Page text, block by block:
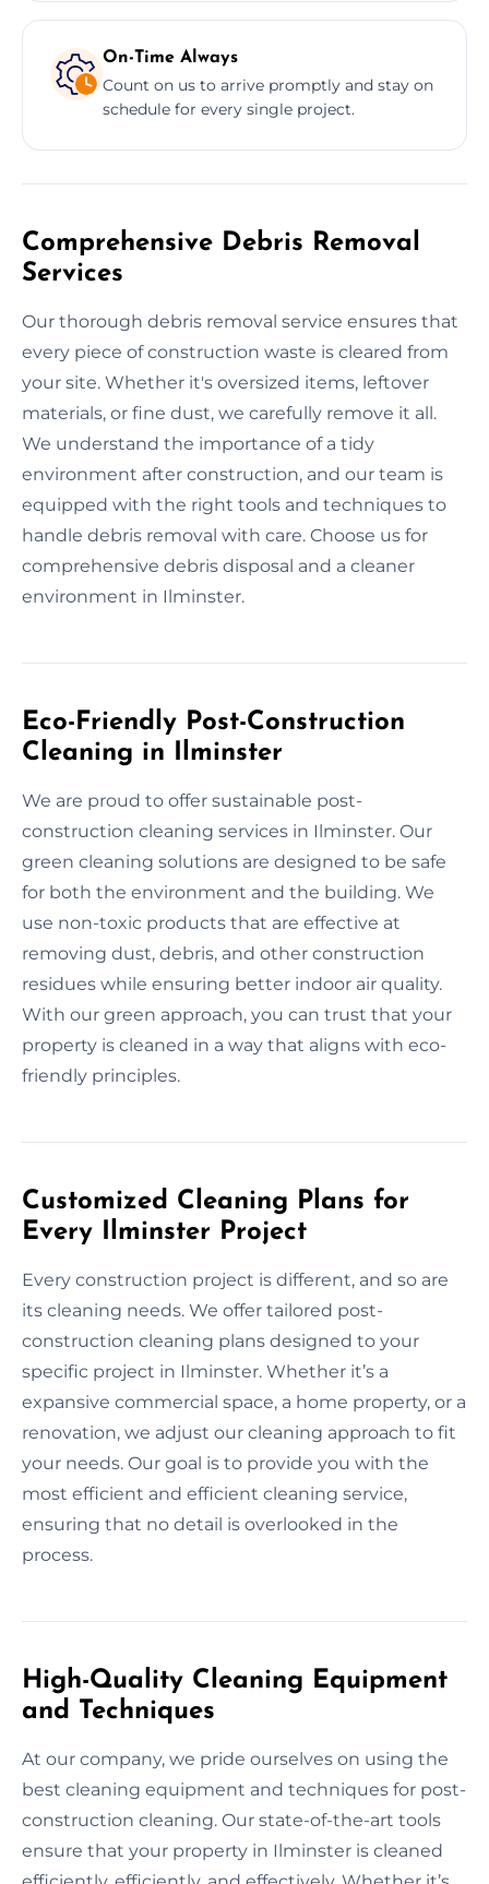
On-Time Always
Count on us to arrive promptly and stay on
schedule for every single project.
Comprehensive Debris Removal
Services
Our thorough debris removal service ensures that
every piece of construction waste is cleared from
your site. Whether it's oversized items, leftover
materials, or fine dust, we carefully remove it all.
We understand the importance of a tidy
environment after construction, and our team is
equipped with the right tools and techniques to
handle debris removal with care. Choose us for
comprehensive debris disposal and a cleaner
environment in Ilminster.
Eco-Friendly Post-Construction
Cleaning in Ilminster
We are proud to offer sustainable post-
construction cleaning services in Ilminster. Our
green cleaning solutions are designed to be safe
for both the environment and the building. We
use non-toxic products that are effective at
removing dust, debris, and other construction
residues while ensuring better indoor air quality.
With our green approach, you can trust that your
property is cleaned in a way that aligns with eco-
friendly principles.
Customized Cleaning Plans for
Every Ilminster Project
Every construction project is different, and so are
its cleaning needs. We offer tailored post-
construction cleaning plans designed to your
specific project in Ilminster. Whether it’s a
expansive commercial space, a home property, or a
renovation, we adjust our cleaning approach to fit
your needs. Our goal is to provide you with the
most efficient and efficient cleaning service,
ensuring that no detail is overlooked in the
process.
High-Quality Cleaning Equipment
and Techniques
At our company, we pride ourselves on using the
best cleaning equipment and techniques for post-
construction cleaning. Our state-of-the-art tools
ensure that your property in Ilminster is cleaned